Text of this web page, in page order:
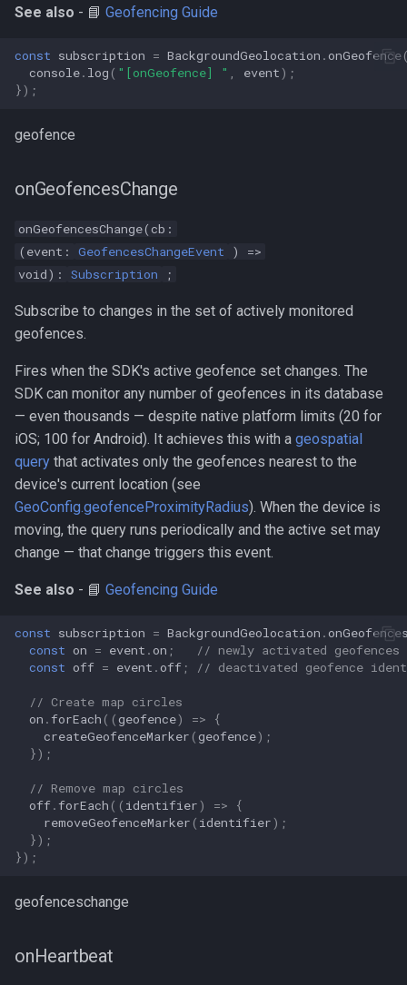
See also - 📘 Geofencing Guide
const subscription = BackgroundGeolocation .onGeofence
console. log ( "[onGeofence] " , event);
});
geofence
onGeofencesChange
onGeofencesChange(cb:
(event:
GeofencesChangeEvent
) =>
void):
Subscription ;
Subscribe to changes in the set of actively monitored
geofences.
Fires when the SDK's active geofence set changes. The
SDK can monitor any number of geofences in its database
— even thousands — despite native platform limits (20 for
iOS; 100 for Android). It achieves this with a geospatial
query that activates only the geofences nearest to the
device's current location (see
GeoConfig.geofenceProximityRadius). When the device is
moving, the query runs periodically and the active set may
change — that change triggers this event.
See also - 📘 Geofencing Guide
const subscription = BackgroundGeolocation .
const on = event .on ;
// newly activated geofences
const off = event .off ; // deactivated geofence
// Create map circles
on . forEach ((geofence) =>
{
createGeofenceMarker (geofence);
});
// Remove map circles
off. forEach (( identifier) =>
{
removeGeofenceMarker ( identifier);
});
});
geofenceschange
onHeartbeat